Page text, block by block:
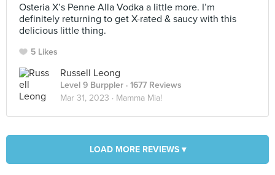
Osteria X’s Penne Alla Vodka a little more. I’m
definitely returning to get X-rated & saucy with this
delicious little thing.
5 Likes
Russell Leong
Level 9 Burppler · 1677 Reviews
Mar 31, 2023 · Mamma Mia!
LOAD MORE REVIEWS ▾